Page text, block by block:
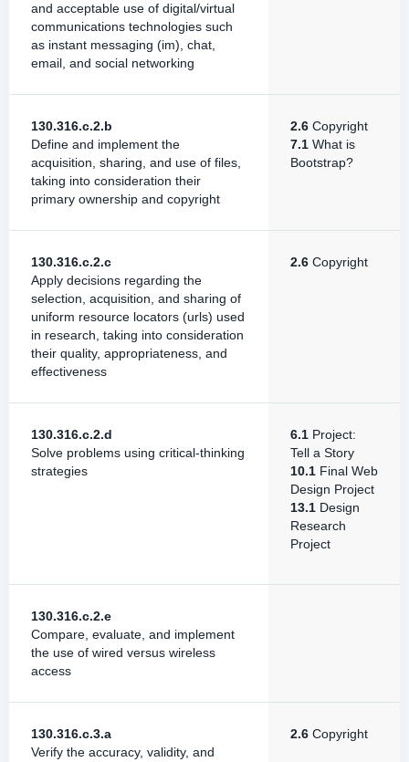
and acceptable use of digital/virtual
communications technologies such
as instant messaging (im), chat,
email, and social networking
130.316.c.2.b
Define and implement the
acquisition, sharing, and use of files,
taking into consideration their
primary ownership and copyright
2.6 Copyright
7.1 What is
Bootstrap?
130.316.c.2.c
Apply decisions regarding the
selection, acquisition, and sharing of
uniform resource locators (urls) used
in research, taking into consideration
their quality, appropriateness, and
effectiveness
2.6 Copyright
130.316.c.2.d
Solve problems using critical-thinking
strategies
6.1 Project:
Tell a Story
10.1 Final Web
Design Project
13.1 Design
Research
Project
130.316.c.2.e
Compare, evaluate, and implement
the use of wired versus wireless
access
130.316.c.3.a
Verify the accuracy, validity, and
2.6 Copyright